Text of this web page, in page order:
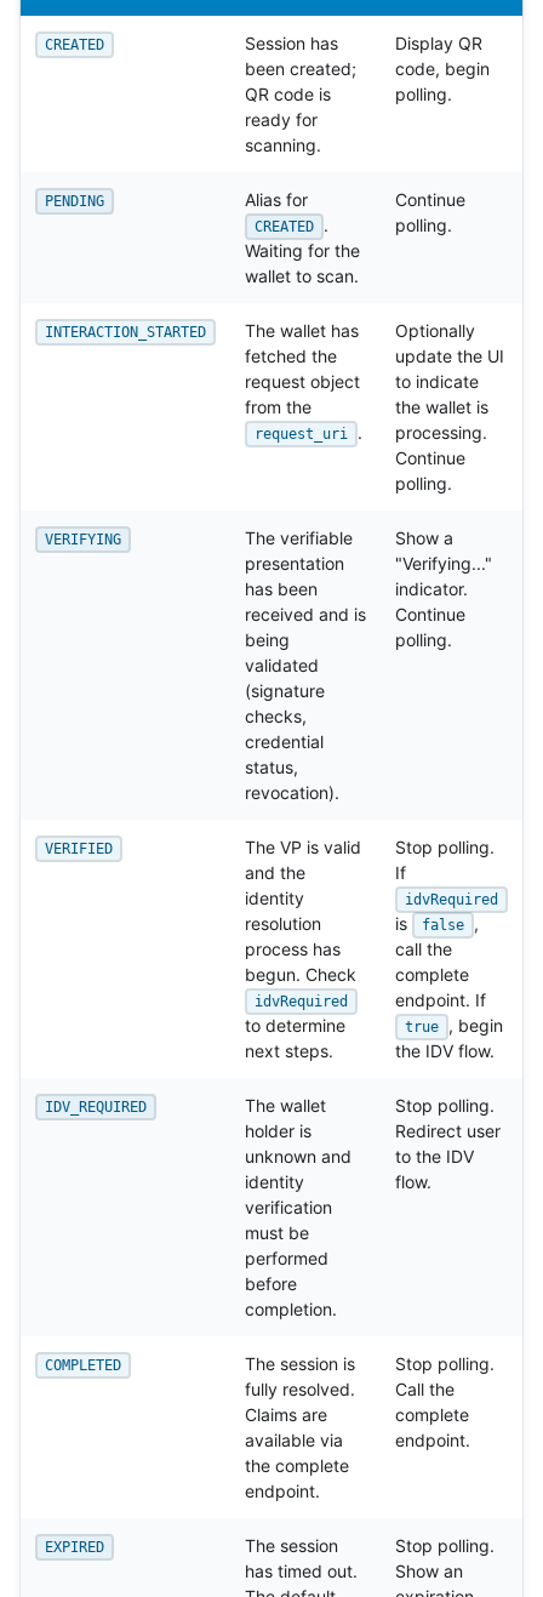
CREATED
Session has
been created;
QR code is
ready for
scanning.
Display QR
code, begin
polling.
PENDING Alias for
CREATED
.
Waiting for the
wallet to scan.
Continue
polling.
INTERACTION_STARTED
The wallet has
fetched the
request object
from the
request_uri .
Optionally
update the UI
to indicate
the wallet is
processing.
Continue
polling.
VERIFYING
The verifiable
presentation
has been
received and is
being
validated
(signature
checks,
credential
status,
revocation).
Show a
"Verifying..."
indicator.
Continue
polling.
VERIFIED
The VP is valid
and the
identity
resolution
process has
begun. Check
idvRequired
to determine
next steps.
Stop polling.
If
idvRequired
is false
,
call the
complete
endpoint. If
true
, begin
the IDV flow.
IDV_REQUIRED
The wallet
holder is
unknown and
identity
verification
must be
performed
before
completion.
Stop polling.
Redirect user
to the IDV
flow.
COMPLETED
The session is
fully resolved.
Claims are
available via
the complete
endpoint.
Stop polling.
Call the
complete
endpoint.
EXPIRED
The session
has timed out.
Stop polling.
Show an